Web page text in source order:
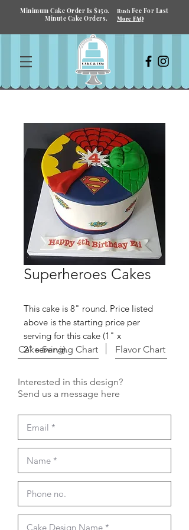
Minimum Cake Order Is $150. Rush Fee For Last
Minute Cake Orders.
More FAQ
Superheroes Cakes
This cake is 8" round. Price listed
above is the starting price per
serving for this cake (1" x
2" serving).
Cake Serving Chart Flavor Chart
Interested in this design?
Send us a message here